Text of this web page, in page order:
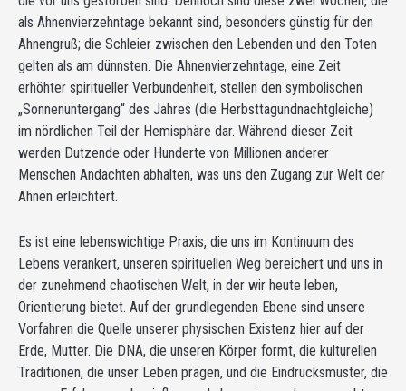
als Ahnenvierzehntage bekannt sind, besonders günstig für den
Ahnengruß; die Schleier zwischen den Lebenden und den Toten
gelten als am dünnsten. Die Ahnenvierzehntage, eine Zeit
erhöhter spiritueller Verbundenheit, stellen den symbolischen
„Sonnenuntergang“ des Jahres (die Herbsttagundnachtgleiche)
im nördlichen Teil der Hemisphäre dar. Während dieser Zeit
werden Dutzende oder Hunderte von Millionen anderer
Menschen Andachten abhalten, was uns den Zugang zur Welt der
Ahnen erleichtert.
Es ist eine lebenswichtige Praxis, die uns im Kontinuum des
Lebens verankert, unseren spirituellen Weg bereichert und uns in
der zunehmend chaotischen Welt, in der wir heute leben,
Orientierung bietet. Auf der grundlegenden Ebene sind unsere
Vorfahren die Quelle unserer physischen Existenz hier auf der
Erde, Mutter. Die DNA, die unseren Körper formt, die kulturellen
Traditionen, die unser Leben prägen, und die Eindrucksmuster, die